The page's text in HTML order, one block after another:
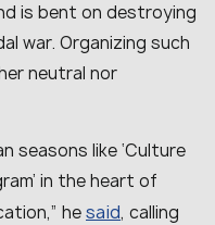
is bent on destroying
war. Organizing such
neutral nor
seasons like ‘Culture
in the heart of
hesaid, calling